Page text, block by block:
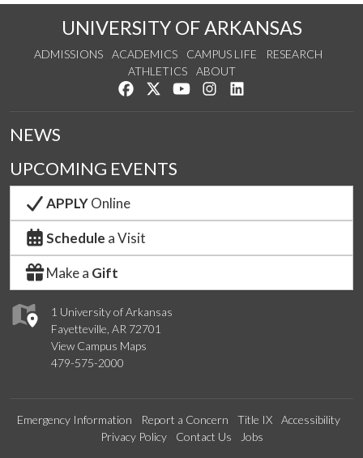
UNIVERSITY OF ARKANSAS
ADMISSIONS ACADEMICS CAMPUS LIFE
RESEARCH
ATHLETICS
ABOUT
Like us on Facebook
Follow us on Twitter
Watch us on YouTube
See us on Instagram
1 University of Arkansas
Fayetteville, AR 72701
View Campus Maps
479-575-2000
NEWS
UPCOMING EVENTS
APPLYOnline
Schedule a Visit
Make a Gift
Emergency Information Report a Concern Title IX
Accessibility
Privacy Policy
Contact Us Jobs